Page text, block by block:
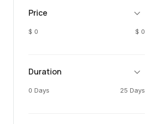
Price
$ 0 $ 0
Duration
0 Days 25 Days